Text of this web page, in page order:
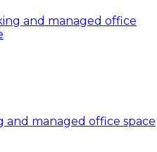
and managed office space